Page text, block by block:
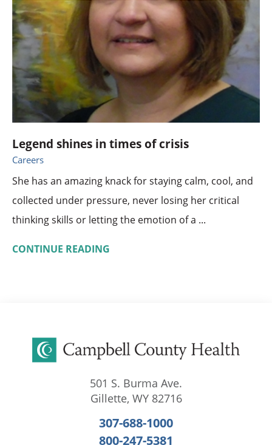
Legend shines in times of crisis
Careers
She has an amazing knack for staying calm, cool, and
collected under pressure, never losing her critical
thinking skills or letting the emotion of a ...
CONTINUE READING
501 S. Burma Ave.
Gillette, WY 82716
307-688-1000
800-247-5381